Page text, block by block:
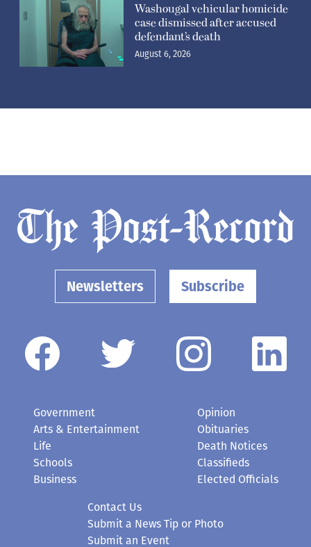
Washougal vehicular homicide
case dismissed after accused
defendant’s death
August 6, 2026
Newsletters Subscribe
Government
Arts & Entertainment
Life
Schools
Business
Opinion
Obituaries
Death Notices
Classifieds
Elected Officials
Contact Us
Submit a News Tip or Photo
Submit an Event